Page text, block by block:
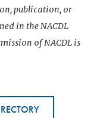
publication, or
in the NACDL
of NACDL is